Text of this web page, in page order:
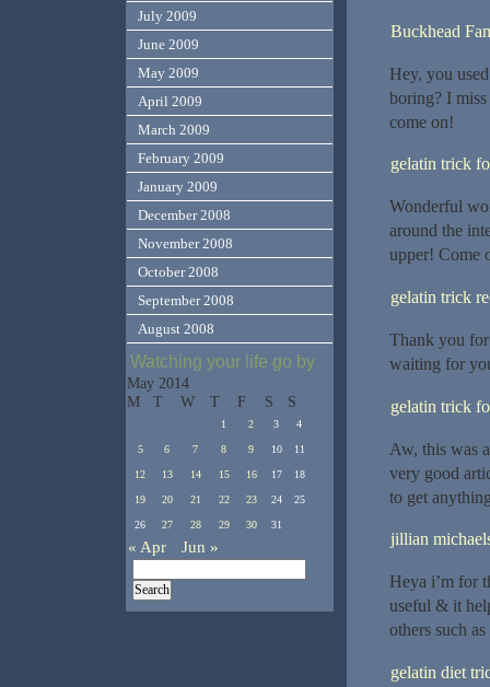
Buckhead
Hey, you
boring? I
come on!
gelatin trick
Wonderful
around the
upper! Come
gelatin trick
Thank you
waiting for
gelatin trick
Aw, this was
very good
to get
jillian
Heya i’m for
useful & it
others such
gelatin diet
July 2009
June 2009
May 2009
April 2009
March 2009
February 2009
January 2009
December 2008
November 2008
October 2008
September 2008
August 2008
Watching your life go by
May 2014
M
T W T F S S
1 2 3 4
5 6 7 8 9 10 11
12 13 14 15 16 17 18
19 20 21 22 23 24 25
26 27 28 29 30 31
« Apr Jun »